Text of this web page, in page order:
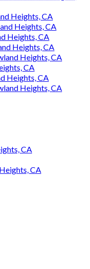
Heights, CA
Heights, CA
Heights, CA
Heights, CA
Heights, CA
CA
Heights, CA
Heights, CA
CA
CA